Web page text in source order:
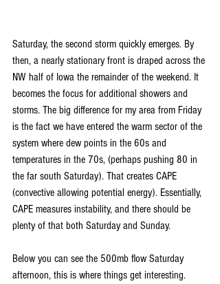
Saturday, the second storm quickly emerges. By
then, a nearly stationary front is draped across the
NW half of Iowa the remainder of the weekend. It
becomes the focus for additional showers and
storms. The big difference for my area from Friday
is the fact we have entered the warm sector of the
system where dew points in the 60s and
temperatures in the 70s, (perhaps pushing 80 in
the far south Saturday). That creates CAPE
(convective allowing potential energy). Essentially,
CAPE measures instability, and there should be
plenty of that both Saturday and Sunday.
Below you can see the 500mb flow Saturday
afternoon, this is where things get interesting.